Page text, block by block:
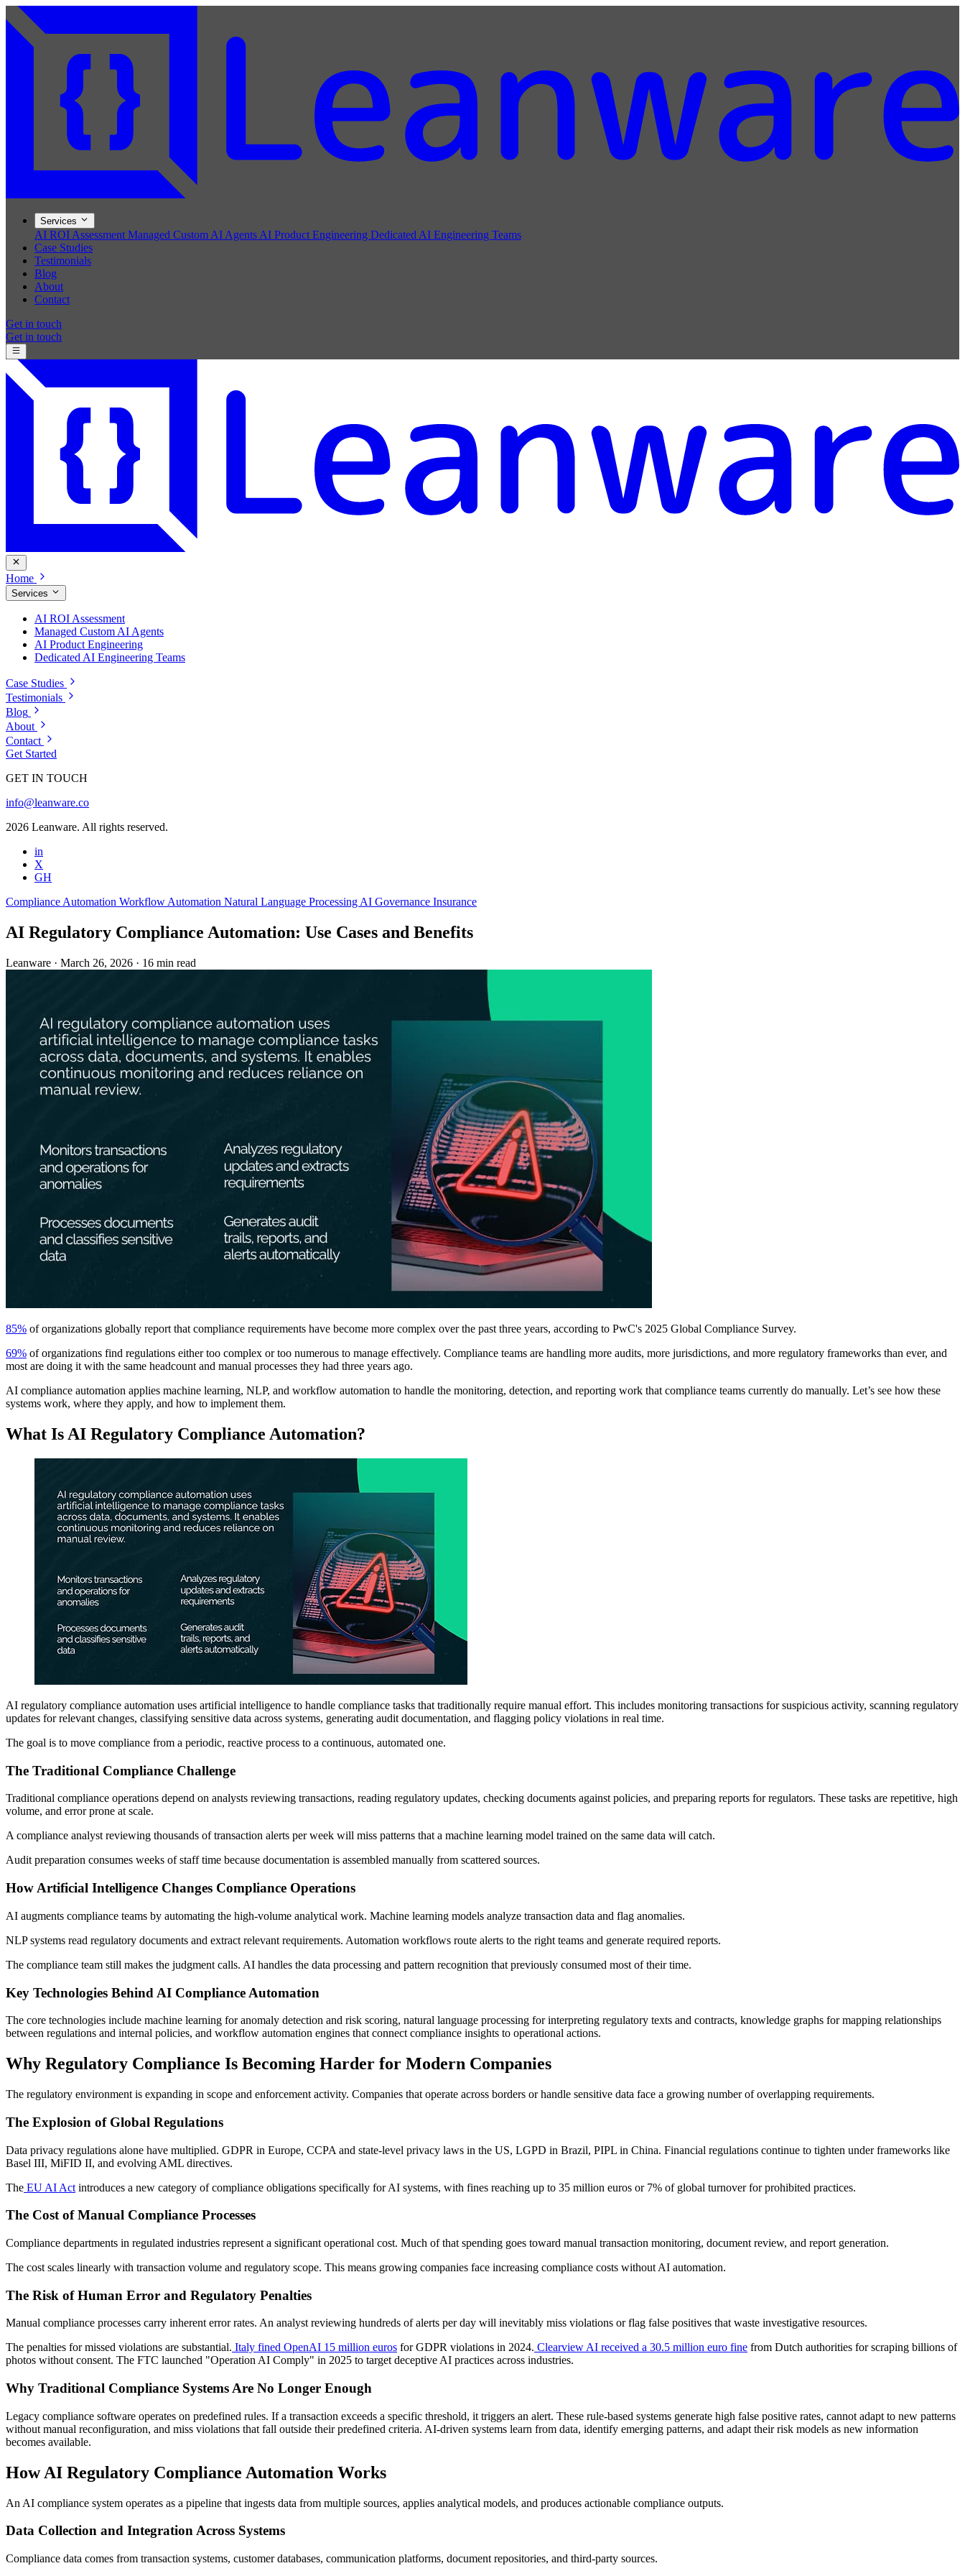
Services
AI ROI Assessment Managed Custom AI Agents AI Product Engineering Dedicated AI Engineering Teams
Case Studies
Testimonials
Blog
About
Contact
Get in touch
Get in touch
Home
Services
AI ROI Assessment
Managed Custom AI Agents
AI Product Engineering
Dedicated AI Engineering Teams
Case Studies
Testimonials
Blog
About
Contact
Get Started
GET IN TOUCH
info@leanware.co
2026 Leanware. All rights reserved.
in
X
GH
Compliance Automation Workflow Automation Natural Language Processing AI Governance Insurance
AI Regulatory Compliance Automation: Use Cases and Benefits
Leanware · March 26, 2026 · 16 min read
85% of organizations globally report that compliance requirements have become more complex over the past three years, according to PwC's 2025 Global Compliance Survey.
69% of organizations find regulations either too complex or too numerous to manage effectively. Compliance teams are handling more audits, more jurisdictions, and more regulatory frameworks than ever, and
most are doing it with the same headcount and manual processes they had three years ago.
AI compliance automation applies machine learning, NLP, and workflow automation to handle the monitoring, detection, and reporting work that compliance teams currently do manually. Let’s see how these
systems work, where they apply, and how to implement them.
What Is AI Regulatory Compliance Automation?
AI regulatory compliance automation uses artificial intelligence to handle compliance tasks that traditionally require manual effort. This includes monitoring transactions for suspicious activity, scanning regulatory
updates for relevant changes, classifying sensitive data across systems, generating audit documentation, and flagging policy violations in real time.
The goal is to move compliance from a periodic, reactive process to a continuous, automated one.
The Traditional Compliance Challenge
Traditional compliance operations depend on analysts reviewing transactions, reading regulatory updates, checking documents against policies, and preparing reports for regulators. These tasks are repetitive, high
volume, and error prone at scale.
A compliance analyst reviewing thousands of transaction alerts per week will miss patterns that a machine learning model trained on the same data will catch.
Audit preparation consumes weeks of staff time because documentation is assembled manually from scattered sources.
How Artificial Intelligence Changes Compliance Operations
AI augments compliance teams by automating the high-volume analytical work. Machine learning models analyze transaction data and flag anomalies.
NLP systems read regulatory documents and extract relevant requirements. Automation workflows route alerts to the right teams and generate required reports.
The compliance team still makes the judgment calls. AI handles the data processing and pattern recognition that previously consumed most of their time.
Key Technologies Behind AI Compliance Automation
The core technologies include machine learning for anomaly detection and risk scoring, natural language processing for interpreting regulatory texts and contracts, knowledge graphs for mapping relationships
between regulations and internal policies, and workflow automation engines that connect compliance insights to operational actions.
Why Regulatory Compliance Is Becoming Harder for Modern Companies
The regulatory environment is expanding in scope and enforcement activity. Companies that operate across borders or handle sensitive data face a growing number of overlapping requirements.
The Explosion of Global Regulations
Data privacy regulations alone have multiplied. GDPR in Europe, CCPA and state-level privacy laws in the US, LGPD in Brazil, PIPL in China. Financial regulations continue to tighten under frameworks like
Basel III, MiFID II, and evolving AML directives.
The EU AI Act introduces a new category of compliance obligations specifically for AI systems, with fines reaching up to 35 million euros or 7% of global turnover for prohibited practices.
The Cost of Manual Compliance Processes
Compliance departments in regulated industries represent a significant operational cost. Much of that spending goes toward manual transaction monitoring, document review, and report generation.
The cost scales linearly with transaction volume and regulatory scope. This means growing companies face increasing compliance costs without AI automation.
The Risk of Human Error and Regulatory Penalties
Manual compliance processes carry inherent error rates. An analyst reviewing hundreds of alerts per day will inevitably miss violations or flag false positives that waste investigative resources.
The penalties for missed violations are substantial. Italy fined OpenAI 15 million euros for GDPR violations in 2024. Clearview AI received a 30.5 million euro fine from Dutch authorities for scraping billions of
photos without consent. The FTC launched "Operation AI Comply" in 2025 to target deceptive AI practices across industries.
Why Traditional Compliance Systems Are No Longer Enough
Legacy compliance software operates on predefined rules. If a transaction exceeds a specific threshold, it triggers an alert. These rule-based systems generate high false positive rates, cannot adapt to new patterns
without manual reconfiguration, and miss violations that fall outside their predefined criteria. AI-driven systems learn from data, identify emerging patterns, and adapt their risk models as new information
becomes available.
How AI Regulatory Compliance Automation Works
An AI compliance system operates as a pipeline that ingests data from multiple sources, applies analytical models, and produces actionable compliance outputs.
Data Collection and Integration Across Systems
Compliance data comes from transaction systems, customer databases, communication platforms, document repositories, and third-party sources.